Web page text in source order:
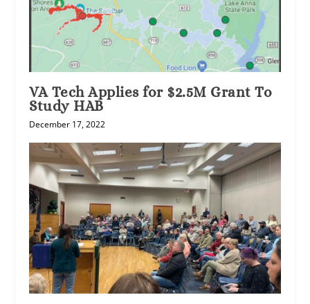
VA Tech Applies for $2.5M Grant To
Study HAB
December 17, 2022